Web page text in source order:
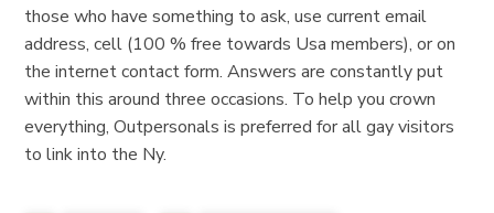
those who have something to ask, use current email
address, cell (100 % free towards Usa members), or on
the internet contact form. Answers are constantly put
within this around three occasions. To help you crown
everything, Outpersonals is preferred for all gay visitors
to link into the Ny.